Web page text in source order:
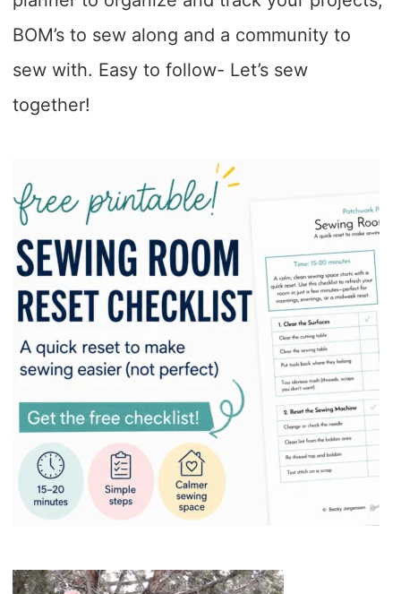
BOM’s to sew along and a community to
sew with. Easy to follow- Let’s sew
together!